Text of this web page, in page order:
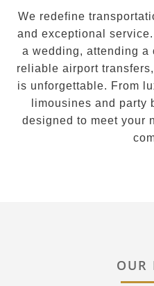
We redefine
and exceptional
a wedding, attending a
reliable airport
is unforgettable. From
limousines and party
designed to meet your
OUR